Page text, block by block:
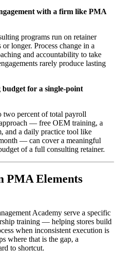
with a firm like PMA
programs run on retainer
longer. Process change in a
and accountability to take
rarely produce lasting
for a single-point
two percent of total payroll
— free OEM training, a
and a daily practice tool like
— can cover a meaningful
of a full consulting retainer.
PMA Elements
Academy serve a specific
training — helping stores build
when inconsistent execution is
where that is the gap, a
to shortcut.